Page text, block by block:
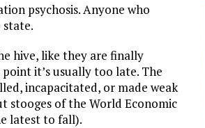
psychosis. Anyone who
state.
hive, like they are finally
it’s usually too late. The
incapacitated, or made weak
stooges of the World Economic
latest to fall).